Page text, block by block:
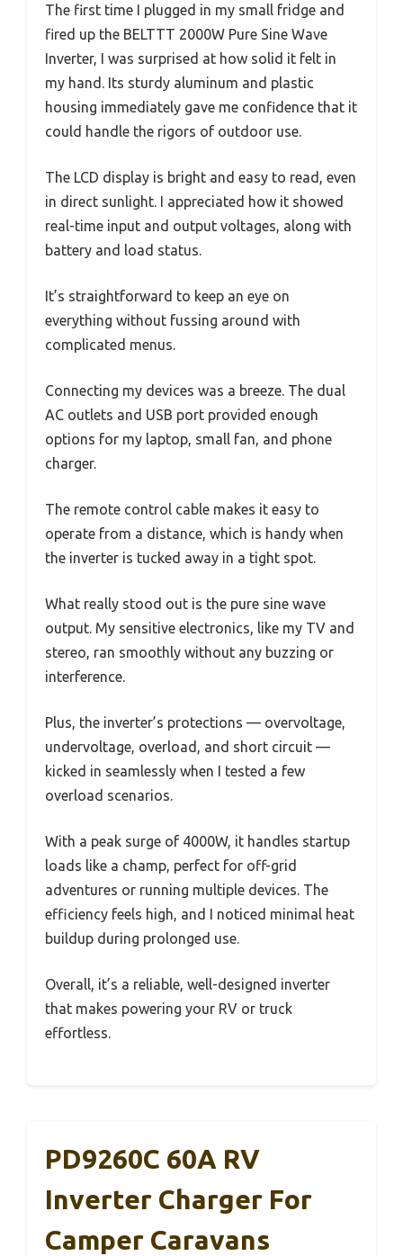
The first time I plugged in my small fridge and
fired up the BELTTT 2000W Pure Sine Wave
Inverter, I was surprised at how solid it felt in
my hand. Its sturdy aluminum and plastic
housing immediately gave me confidence that it
could handle the rigors of outdoor use.
The LCD display is bright and easy to read, even
in direct sunlight. I appreciated how it showed
real-time input and output voltages, along with
battery and load status.
It’s straightforward to keep an eye on
everything without fussing around with
complicated menus.
Connecting my devices was a breeze. The dual
AC outlets and USB port provided enough
options for my laptop, small fan, and phone
charger.
The remote control cable makes it easy to
operate from a distance, which is handy when
the inverter is tucked away in a tight spot.
What really stood out is the pure sine wave
output. My sensitive electronics, like my TV and
stereo, ran smoothly without any buzzing or
interference.
Plus, the inverter’s protections — overvoltage,
undervoltage, overload, and short circuit —
kicked in seamlessly when I tested a few
overload scenarios.
With a peak surge of 4000W, it handles startup
loads like a champ, perfect for off-grid
adventures or running multiple devices. The
efficiency feels high, and I noticed minimal heat
buildup during prolonged use.
Overall, it’s a reliable, well-designed inverter
that makes powering your RV or truck
effortless.
PD9260C 60A RV
Inverter Charger For
Camper Caravans